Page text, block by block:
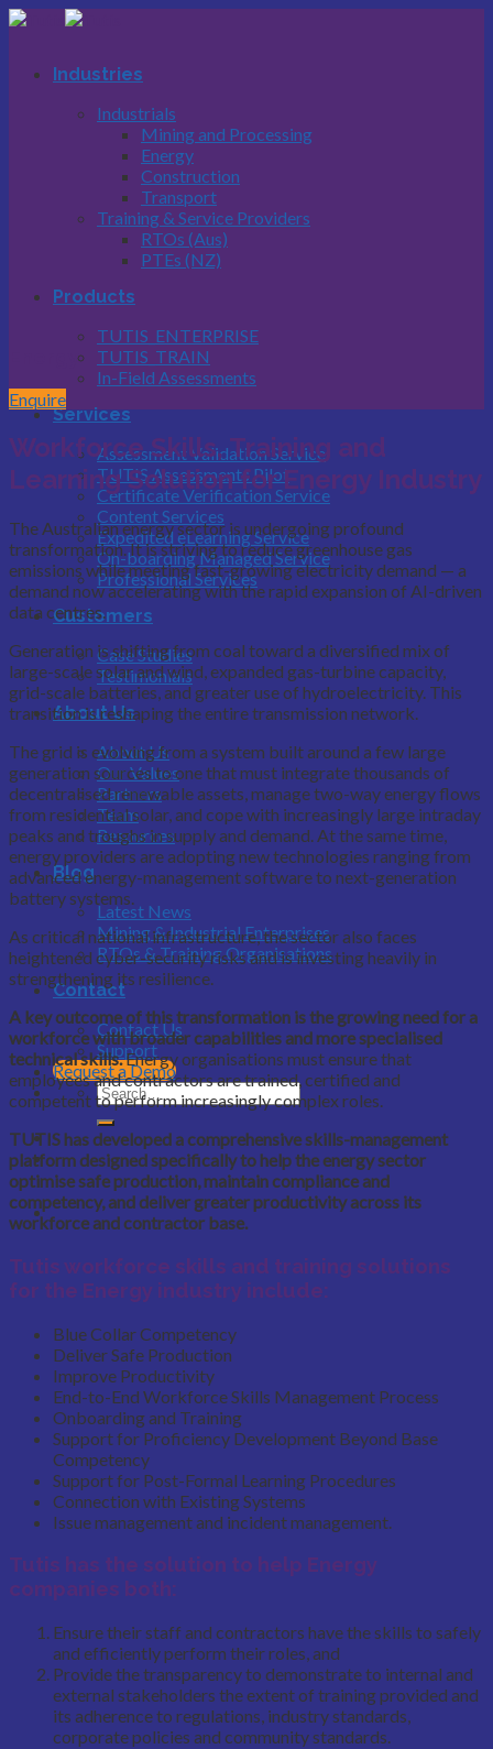
Skip
Industries
Industrials
Mining and Processing
Energy
Construction
Transport
Training & Service Providers
RTOs (Aus)
PTEs (NZ)
Products
TUTIS_ENTERPRISE
TUTIS_TRAIN
In-Field Assessments
Services
Assessment Validation Service
TUTIS Assessments Pilot
Certificate Verification Service
Content Services
Expedited eLearning Service
On-boarding Managed Service
Professional Services
Customers
Case Studies
Testimonials
About Us
About Us
Our Values
Partners
Team
Resources
Blog
Latest News
Mining & Industrial Enterprises
RTOs & Training Organisations
Contact
Contact Us
Support
Request a Demo
Energy
Enquire
Workforce Skills, Training and
LearningSolution for Energy Industry
The Australian energy sector is undergoing profound
transformation. It is striving to reduce greenhouse gas
emissions while meeting fast-growing electricity demand — a
demand now accelerating with the rapid expansion of AI-driven
data centres.
Generation is shifting from coal toward a diversified mix of
large-scale solar and wind, expanded gas-turbine capacity,
grid-scale batteries, and greater use of hydroelectricity. This
transition is reshaping the entire transmission network.
The grid is evolving from a system built around a few large
generation sources to one that must integrate thousands of
decentralised renewable assets, manage two-way energy flows
from residential solar, and cope with increasingly large intraday
peaks and troughs in supply and demand. At the same time,
energy providers are adopting new technologies ranging from
advanced energy-management software to next-generation
battery systems.
As critical national infrastructure, the sector also faces
heightened cyber-security risks and is investing heavily in
strengthening its resilience.
A key outcome of this transformation is the growing need for a
workforce with broader capabilities and more specialised
technical skills.Energy organisations must ensure that
employees and contractors are trained, certified and
competent to perform increasingly complex roles.
TUTIS has developed a comprehensive skills-management
platform designed specifically to help the energy sector
optimise safe production, maintain compliance and
competency, and deliver greater productivity across its
workforce and contractor base.
Tutis workforce skills and training solutions
for the Energy industry include:
Blue Collar Competency
Deliver Safe Production
Improve Productivity
End-to-End Workforce Skills Management Process
Onboarding and Training
Support for Proficiency Development Beyond Base
Competency
Support for Post-Formal Learning Procedures
Connection with Existing Systems
Issue management and incident management.
Tutis has the solution to help Energy
companies both:
Ensure their staff and contractors have the skills to safely
and efficiently perform their roles, and
Provide the transparency to demonstrate to internal and
external stakeholders the extent of training provided and
its adherence to regulations, industry standards,
corporate policies and community standards.